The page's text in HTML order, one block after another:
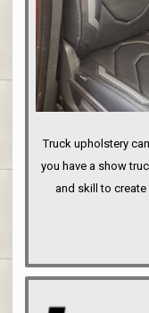
Truck upholstery
you have a show
and skill to